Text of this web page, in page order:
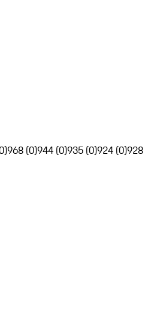
968 (0)944 (0)935 (0)924 (0)